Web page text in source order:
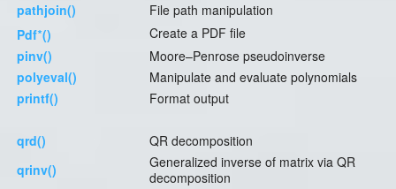
pathjoin()
File path manipulation
Pdf∗()
Create a PDF file
pinv()
Moore–Penrose pseudoinverse
polyeval()
Manipulate and evaluate polynomials
printf()
Format output
qrd()
QR decomposition
qrinv()
Generalized inverse of matrix via QR
decomposition